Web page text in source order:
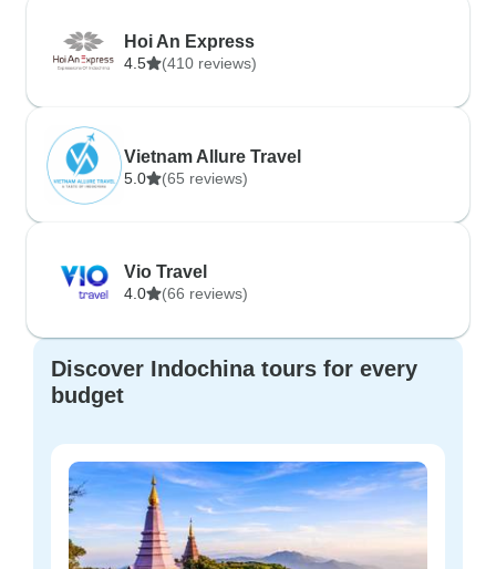
Hoi An Express
4.5 (410 reviews)
Vietnam Allure Travel
5.0 (65 reviews)
Vio Travel
4.0 (66 reviews)
Discover Indochina tours for every
budget